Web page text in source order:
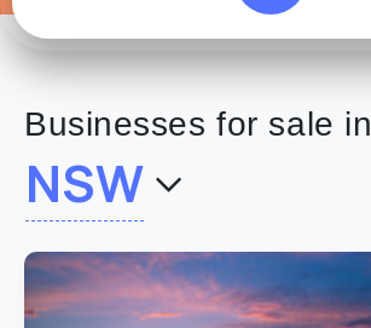
Businesses for sale in
NSW